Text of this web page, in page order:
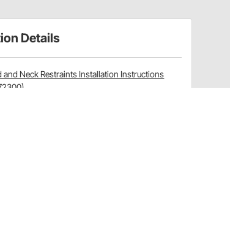
Details
and Neck Restraints Installation Instructions